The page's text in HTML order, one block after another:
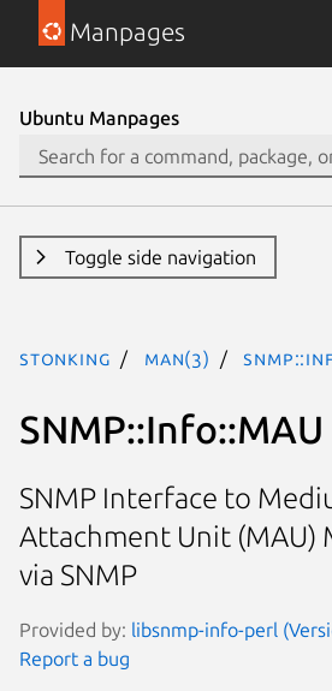
Manpages
Ubuntu Manpages
Toggle side navigation
stonking man(3)
SNMP::Info::MAU
SNMP Interface to
Attachment Unit (MAU)
via SNMP
Provided by: libsnmp-info-perl
Report a bug